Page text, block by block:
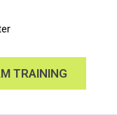
TRAINING